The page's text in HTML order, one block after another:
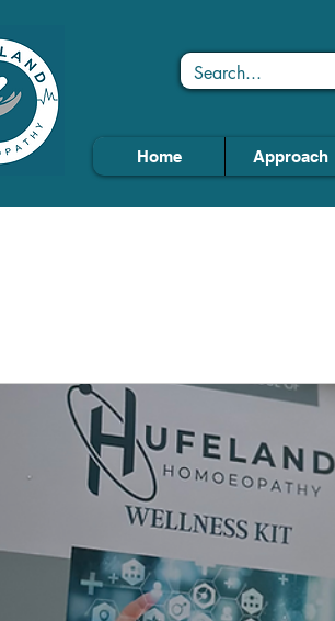
Home Approach